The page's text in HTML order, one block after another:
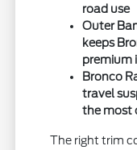
road use
Outer
keeps
premium
Bronco
travel
the most
The right trim